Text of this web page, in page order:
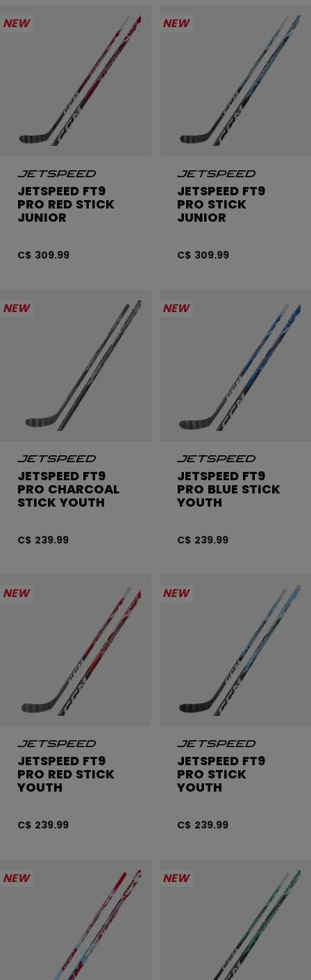
NEW
JETSPEED FT9
PRO RED STICK
JUNIOR
C$ 309.99
NEW
JETSPEED FT9
PRO STICK
JUNIOR
C$ 309.99
NEW
JETSPEED FT9
PRO CHARCOAL
STICK YOUTH
C$ 239.99
NEW
JETSPEED FT9
PRO BLUE STICK
YOUTH
C$ 239.99
NEW
JETSPEED FT9
PRO RED STICK
YOUTH
C$ 239.99
NEW
JETSPEED FT9
PRO STICK
YOUTH
C$ 239.99
NEW NEW